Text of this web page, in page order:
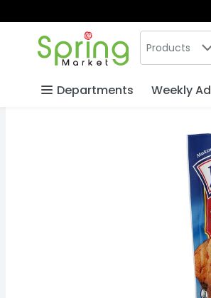
Skip header to page content
.
Search in
Products
Departments Weekly Ad